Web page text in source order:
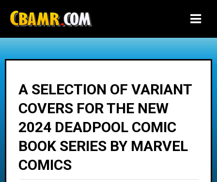
A SELECTION OF VARIANT
COVERS FOR THE NEW
2024 DEADPOOL COMIC
BOOK SERIES BY MARVEL
COMICS